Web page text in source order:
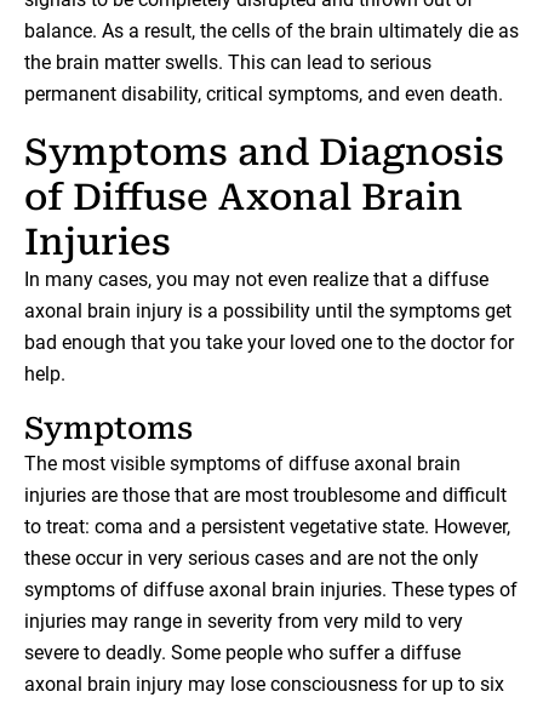
balance. As a result, the cells of the brain ultimately die as
the brain matter swells. This can lead to serious
permanent disability, critical symptoms, and even death.
Symptoms and Diagnosis
of Diffuse Axonal Brain
Injuries
In many cases, you may not even realize that a diffuse
axonal brain injury is a possibility until the symptoms get
bad enough that you take your loved one to the doctor for
help.
Symptoms
The most visible symptoms of diffuse axonal brain
injuries are those that are most troublesome and difficult
to treat: coma and a persistent vegetative state. However,
these occur in very serious cases and are not the only
symptoms of diffuse axonal brain injuries. These types of
injuries may range in severity from very mild to very
severe to deadly. Some people who suffer a diffuse
axonal brain injury may lose consciousness for up to six